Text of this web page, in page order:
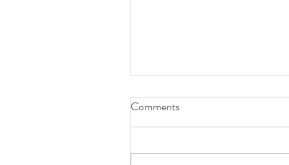
Comments